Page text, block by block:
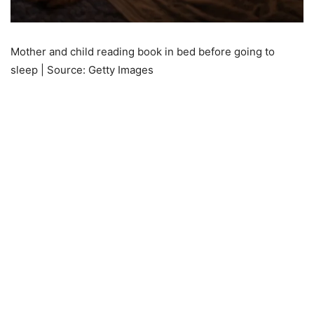
Mother and child reading book in bed before going to
sleep | Source: Getty Images